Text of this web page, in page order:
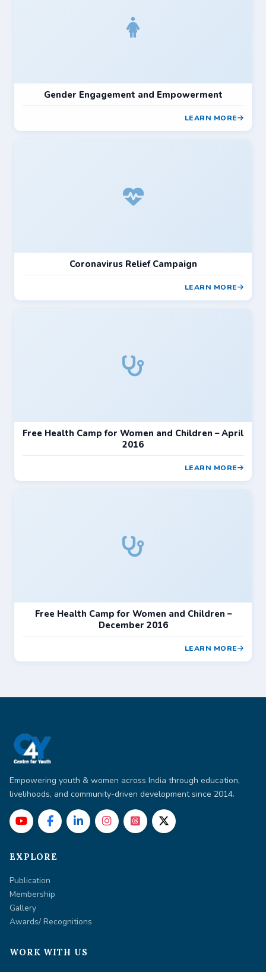
Gender Engagement and Empowerment
LEARN MORE
Coronavirus Relief Campaign
LEARN MORE
Free Health Camp for Women and Children – April
2016
LEARN MORE
Free Health Camp for Women and Children –
December 2016
LEARN MORE
Empowering youth & women across India through education,
livelihoods, and community-driven development since 2014.
EXPLORE
Publication
Membership
Gallery
Awards/ Recognitions
WORK WITH US